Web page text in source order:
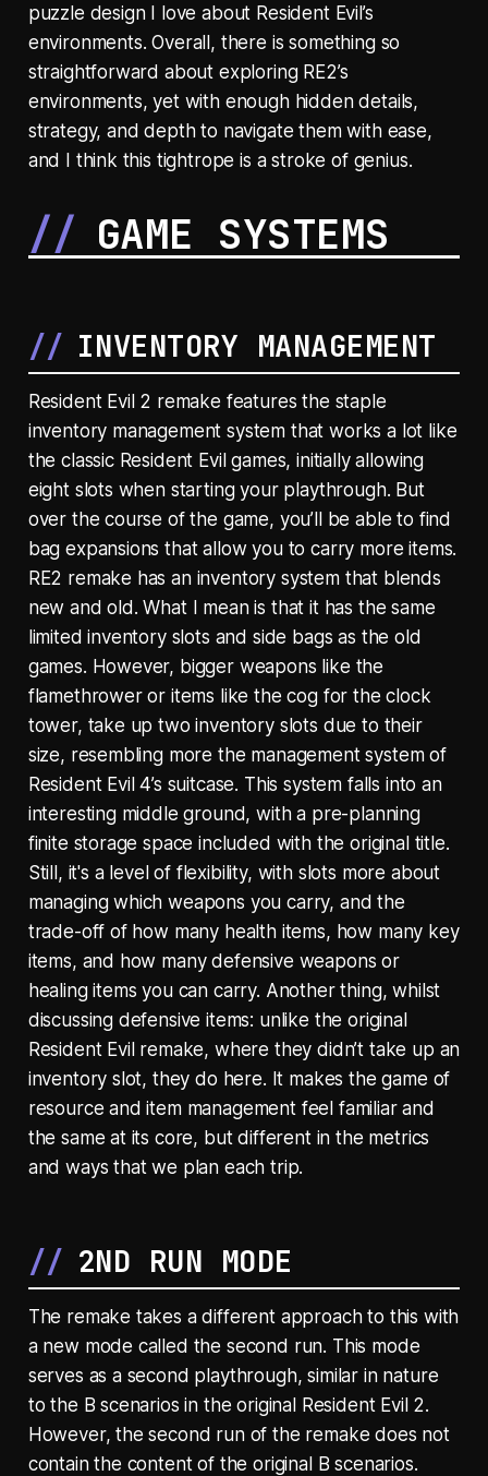
puzzle design I love about Resident Evil’s
environments. Overall, there is something so
straightforward about exploring RE2’s
environments, yet with enough hidden details,
strategy, and depth to navigate them with ease,
and I think this tightrope is a stroke of genius.
GAME SYSTEMS
INVENTORY MANAGEMENT
Resident Evil 2 remake features the staple
inventory management system that works a lot like
the classic Resident Evil games, initially allowing
eight slots when starting your playthrough. But
over the course of the game, you’ll be able to find
bag expansions that allow you to carry more items.
RE2 remake has an inventory system that blends
new and old. What I mean is that it has the same
limited inventory slots and side bags as the old
games. However, bigger weapons like the
flamethrower or items like the cog for the clock
tower, take up two inventory slots due to their
size, resembling more the management system of
Resident Evil 4’s suitcase. This system falls into an
interesting middle ground, with a pre-planning
finite storage space included with the original title.
Still, it's a level of flexibility, with slots more about
managing which weapons you carry, and the
trade-off of how many health items, how many key
items, and how many defensive weapons or
healing items you can carry. Another thing, whilst
discussing defensive items: unlike the original
Resident Evil remake, where they didn’t take up an
inventory slot, they do here. It makes the game of
resource and item management feel familiar and
the same at its core, but different in the metrics
and ways that we plan each trip.
2ND RUN MODE
The remake takes a different approach to this with
a new mode called the second run. This mode
serves as a second playthrough, similar in nature
to the B scenarios in the original Resident Evil 2.
However, the second run of the remake does not
contain the content of the original B scenarios.